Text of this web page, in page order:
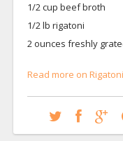
1/2 cup beef broth
1/2 lb rigatoni
2 ounces freshly
Read more on